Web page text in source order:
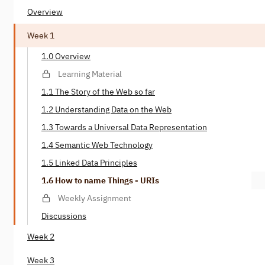
Overview
Week 1
1.0 Overview
Learning Material
1.1 The Story of the Web so far
1.2 Understanding Data on the Web
1.3 Towards a Universal Data Representation
1.4 Semantic Web Technology
1.5 Linked Data Principles
1.6 How to name Things - URIs
Weekly Assignment
Discussions
Week 2
Week 3